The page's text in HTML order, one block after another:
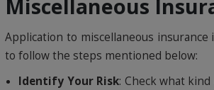
Miscellaneous
Application to miscellaneous insurance
to follow the steps mentioned below:
Identify Your Risk: Check what